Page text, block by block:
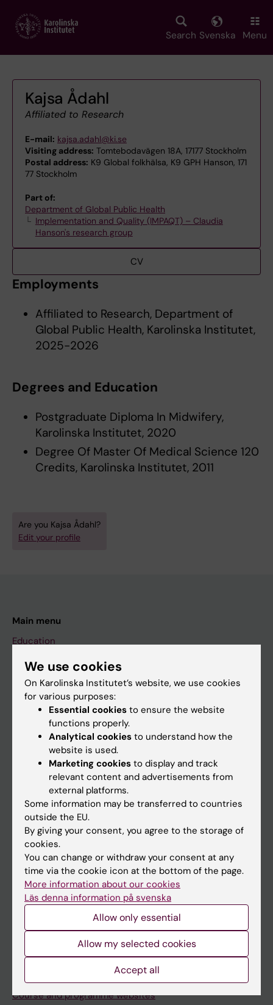
main
Search Svenska Menu
Kajsa Ådahl
Affiliated to Research
E-mail: kajsa.adahl@ki.se
Visiting address: Tomtebodavägen 18A, 17177 Stockholm
Postal address: K9 Global folkhälsa, K9 GPH Hanson, 171
77 Stockholm
Part of:
Department of Global Public Health
Implementation and Quality (IMPAQT) – Claudia
Hanson's research group
CV
Employments
Affiliated to Research, Department of
Global Public Health, Karolinska Institutet,
2025-2026
Degrees and Education
Postgraduate Diploma In Midwifery,
Karolinska Institutet, 2020
Degree Of Master Of Medical Science 120
Credits, Karolinska Institutet, 2011
Are you Kajsa Ådahl?
Edit your profile
Main menu
Education
Doctoral education
Research
About KI
If you are
Student
Go to
News
Calendar
Student
Canvas
Schedule
Course and programme websites
We use cookies
On Karolinska Institutet’s website, we use cookies
for various purposes:
Essential cookies to ensure the website
functions properly.
Analytical cookies to understand how the
website is used.
Marketing cookies to display and track
relevant content and advertisements from
external platforms.
Some information may be transferred to countries
outside the EU.
By giving your consent, you agree to the storage of
cookies.
You can change or withdraw your consent at any
time via the cookie icon at the bottom of the page.
More information about our cookies
Läs denna information på svenska
Allow only essential
Allow my selected cookies
Accept all